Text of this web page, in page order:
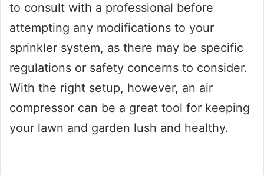
to consult with a professional before
attempting any modifications to your
sprinkler system, as there may be specific
regulations or safety concerns to consider.
With the right setup, however, an air
compressor can be a great tool for keeping
your lawn and garden lush and healthy.